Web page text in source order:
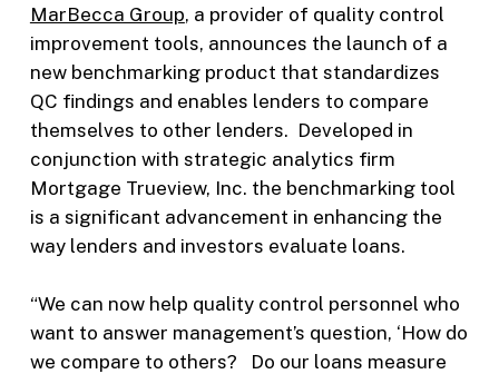
MarBecca Group, a provider of quality control
improvement tools, announces the launch of a
new benchmarking product that standardizes
QC findings and enables lenders to compare
themselves to other lenders. Developed in
conjunction with strategic analytics firm
Mortgage Trueview, Inc. the benchmarking tool
is a significant advancement in enhancing the
way lenders and investors evaluate loans.
“We can now help quality control personnel who
want to answer management’s question, ‘How do
we compare to others? Do our loans measure